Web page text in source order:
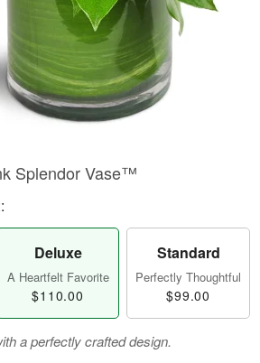
Splendor Vase™
Deluxe
A Heartfelt Favorite
$110.00
Standard
Perfectly Thoughtful
$99.00
a perfectly crafted design.